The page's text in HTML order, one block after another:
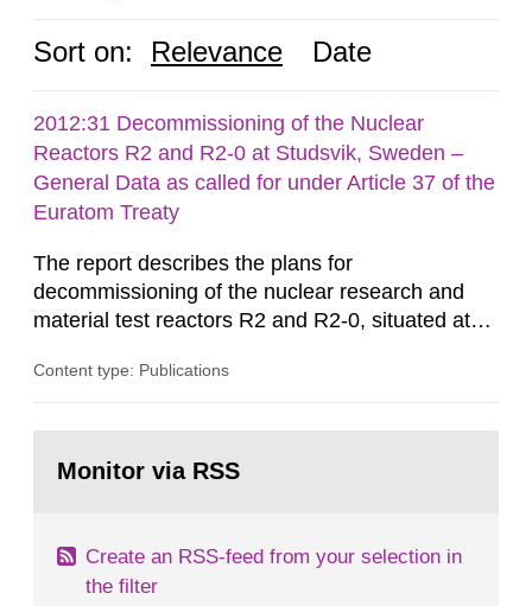
Sort on: Relevance Date
2012:31 Decommissioning of the Nuclear
Reactors R2 and R2-0 at Studsvik, Sweden –
General Data as called for under Article 37 of the
Euratom Treaty
The report describes the plans for
decommissioning of the nuclear research and
material test reactors R2 and R2-0, situated at
document is to serve as information for the
According to Article 37, each Member State shall
Content type: Publications
page:Monitor via RSS
Create an RSS-feed from your selection in
the filter